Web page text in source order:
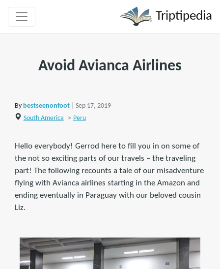
Triptipedia
Avoid Avianca Airlines
By bestseenonfoot
| Sep 17, 2019
South America
> Peru
Hello everybody! Gerrod here to fill you in on some of
the not so exciting parts of our travels – the traveling
part! The following recounts a tale of our misadventure
flying with Avianca airlines starting in the Amazon and
ending eventually in Paraguay with our beloved cousin
Liz.